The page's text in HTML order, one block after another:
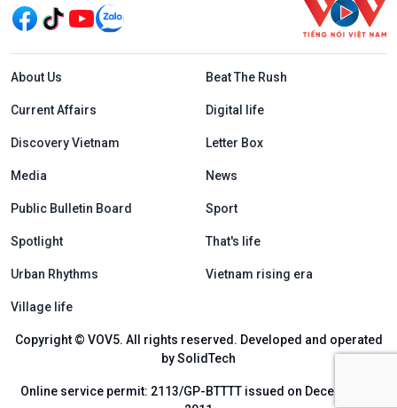
Menu footer tiếng Anh
About Us Beat The Rush
Current Affairs Digital life
Discovery Vietnam Letter Box
Media News
Public Bulletin Board Sport
Spotlight That's life
Urban Rhythms Vietnam rising era
Village life
Copyright © VOV5. All rights reserved. Developed and operated
by SolidTech
Online service permit: 2113/GP-BTTTT issued on December 6,